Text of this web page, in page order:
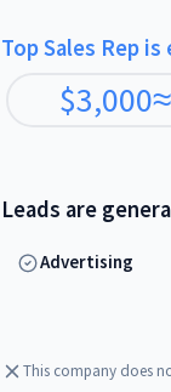
Top Sales Rep is
$3,000≈
Leads are
Advertising
This company does